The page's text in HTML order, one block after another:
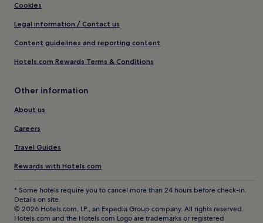
Cookies
Legal information / Contact us
Content guidelines and reporting content
Hotels.com Rewards Terms & Conditions
Other information
About us
Careers
Travel Guides
Rewards with Hotels.com
* Some hotels require you to cancel more than 24 hours before check-in.
Details on site.
© 2026 Hotels.com, LP., an Expedia Group company. All rights reserved.
Hotels.com and the Hotels.com Logo are trademarks or registered